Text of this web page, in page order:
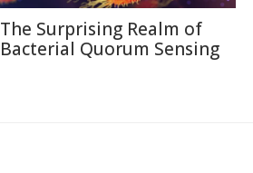
The Surprising Realm of
Bacterial Quorum Sensing